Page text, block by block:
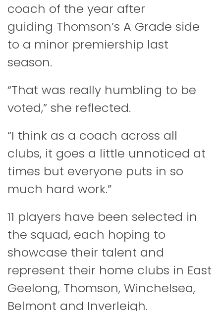
coach of the year after
guiding Thomson’s A Grade side
to a minor premiership last
season.
“That was really humbling to be
voted,” she reflected.
“I think as a coach across all
clubs, it goes a little unnoticed at
times but everyone puts in so
much hard work.”
11 players have been selected in
the squad, each hoping to
showcase their talent and
represent their home clubs in East
Geelong, Thomson, Winchelsea,
Belmont and Inverleigh.